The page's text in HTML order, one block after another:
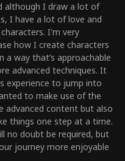
although I draw a lot of
I have a lot of love and
I'm very
how I create characters
a way that’s approachable
advanced techniques. It
experience to jump into
to make use of the
content but also
things one step at a time.
no doubt be required, but
journey more enjoyable